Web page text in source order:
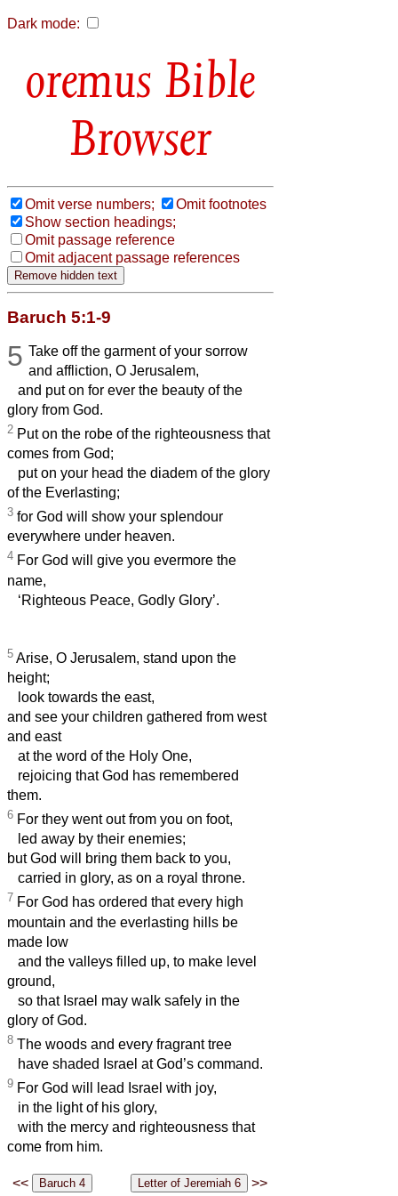
Dark mode:
Bible
Browser
Omit verse numbers;
Omit footnotes
Show section headings;
Omit passage reference
Omit adjacent passage references
Baruch 5:1-9
5 Take off the garment of your sorrow
and affliction, O Jerusalem,
and put on for ever the beauty of the
glory from God.
2 Put on the robe of the righteousness that
comes from God;
put on your head the diadem of the glory
of the Everlasting;
3 for God will show your splendour
everywhere under heaven.
4 For God will give you evermore the
name,
‘Righteous Peace, Godly Glory’.
5 Arise, O Jerusalem, stand upon the
height;
look towards the east,
and see your children gathered from west
and east
at the word of the Holy One,
rejoicing that God has remembered
them.
6 For they went out from you on foot,
led away by their enemies;
but God will bring them back to you,
carried in glory, as on a royal throne.
7 For God has ordered that every high
mountain and the everlasting hills be
made low
and the valleys filled up, to make level
ground,
so that Israel may walk safely in the
glory of God.
8 The woods and every fragrant tree
have shaded Israel at God’s command.
9 For God will lead Israel with joy,
in the light of his glory,
with the mercy and righteousness that
come from him.
<< >>